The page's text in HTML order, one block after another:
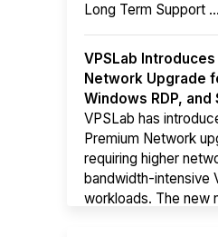
Long Term Support ...
VPSLab
Network Upgrade
Windows RDP, and
VPSLab has
Premium Network
requiring higher
bandwidth-intensive
workloads. The new